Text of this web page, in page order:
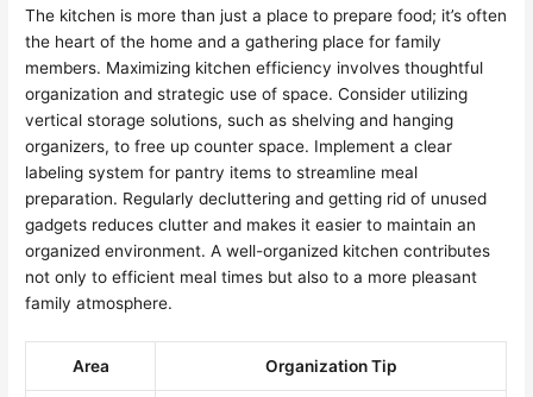
The kitchen is more than just a place to prepare food; it’s often
the heart of the home and a gathering place for family
members. Maximizing kitchen efficiency involves thoughtful
organization and strategic use of space. Consider utilizing
vertical storage solutions, such as shelving and hanging
organizers, to free up counter space. Implement a clear
labeling system for pantry items to streamline meal
preparation. Regularly decluttering and getting rid of unused
gadgets reduces clutter and makes it easier to maintain an
organized environment. A well-organized kitchen contributes
not only to efficient meal times but also to a more pleasant
family atmosphere.
Area Organization Tip